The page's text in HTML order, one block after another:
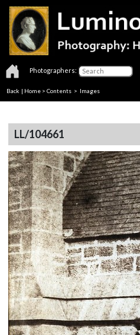
Photographers:
Back | Home > Contents > Images
LL/104661